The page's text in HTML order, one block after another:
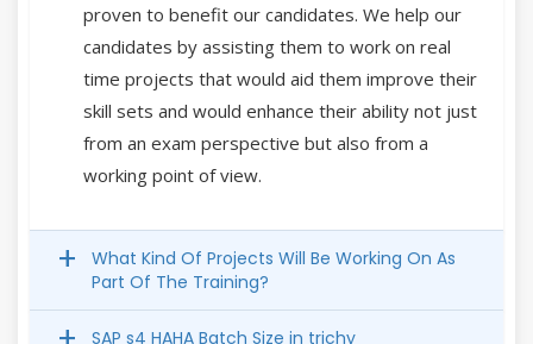
proven to benefit our candidates. We help our
candidates by assisting them to work on real
time projects that would aid them improve their
skill sets and would enhance their ability not just
from an exam perspective but also from a
working point of view.
What Kind Of Projects Will Be Working On As
Part Of The Training?
SAP s4 HAHA Batch Size in trichy